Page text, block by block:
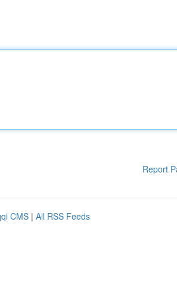
Report
CMS | All RSS Feeds